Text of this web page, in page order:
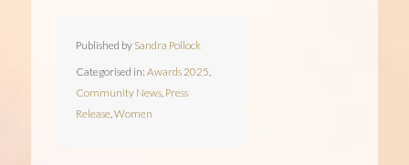
Published by Sandra Pollock
Categorised in: Awards 2025
Community News, Press
Release, Women